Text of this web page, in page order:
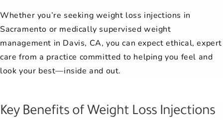
Whether you’re seeking weight loss injections in
Sacramento or medically supervised weight
management in Davis, CA, you can expect ethical, expert
care from a practice committed to helping you feel and
look your best—inside and out.
Key Benefits of Weight Loss Injections